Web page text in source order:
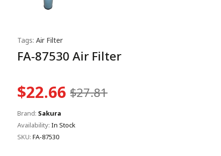
Tags: Air Filter
FA-87530 Air Filter
$22.66 $27.81
Brand: Sakura
Availability: In Stock
SKU: FA-87530